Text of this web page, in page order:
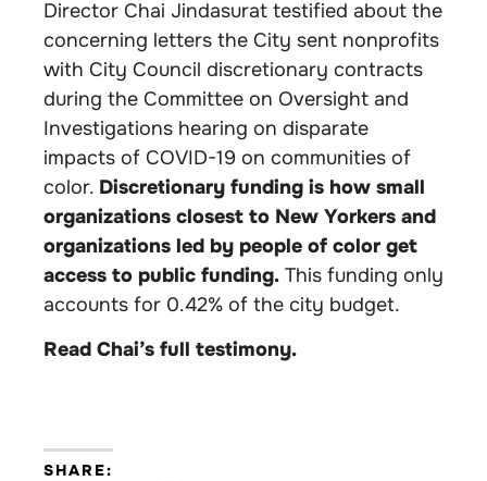
Director Chai Jindasurat testified about the
concerning letters the City sent nonprofits
with City Council discretionary contracts
during the Committee on Oversight and
Investigations hearing on disparate
impacts of COVID-19 on communities of
color. Discretionary funding is how small
organizations closest to New Yorkers and
organizations led by people of color get
access to public funding. This funding only
accounts for 0.42% of the city budget.
Read Chai’s full testimony.
SHARE: